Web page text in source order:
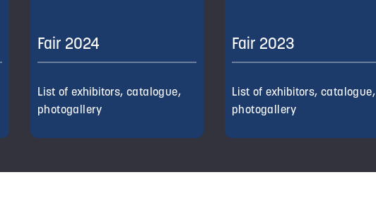
Fair 2024
List of exhibitors, catalogue,
photogallery
Fair 2023
List of exhibitors, catalogue,
photogallery